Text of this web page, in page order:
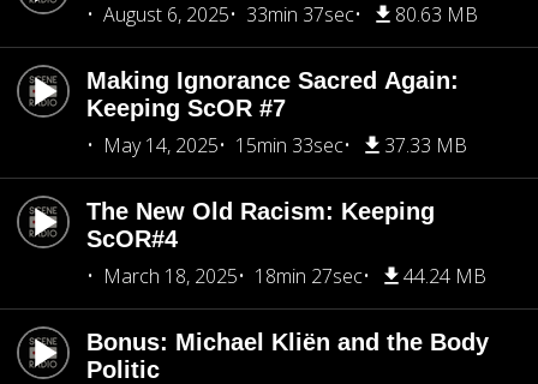
August 6, 2025
33min 37sec 80.63 MB
Making Ignorance Sacred Again:
Keeping ScOR #7
May 14, 2025
15min 33sec 37.33 MB
The New Old Racism: Keeping
ScOR#4
March 18, 2025
18min 27sec 44.24 MB
Bonus: Michael Kliën and the Body
Politic